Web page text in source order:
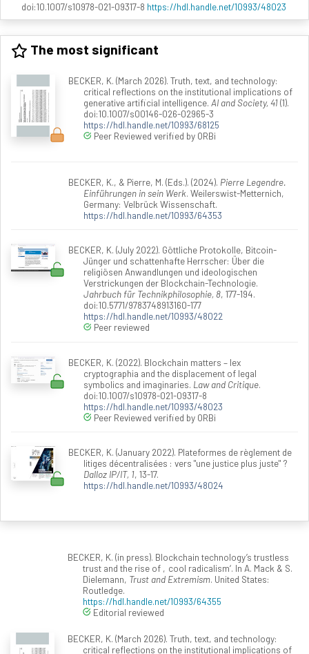
doi:10.1007/s10978-021-09317-8 https://hdl.handle.net/10993/48023
The most significant
BECKER, K. (March 2026). Truth, text, and technology:
critical reflections on the institutional implications of
generative artificial intelligence. AI and Society, 41(1).
doi:10.1007/s00146-026-02965-3
https://hdl.handle.net/10993/68125
Peer Reviewed verified by ORBi
BECKER, K., & Pierre, M. (Eds.). (2024). Pierre Legendre.
Einführungen in sein Werk. Weilerswist-Metternich,
Germany: Velbrück Wissenschaft.
https://hdl.handle.net/10993/64353
BECKER, K. (July 2022). Göttliche Protokolle, Bitcoin-
Jünger und schattenhafte Herrscher: Über die
religiösen Anwandlungen und ideologischen
Verstrickungen der Blockchain-Technologie.
Jahrbuch für Technikphilosophie, 8, 177-194.
doi:10.5771/9783748913160-177
https://hdl.handle.net/10993/48022
Peer reviewed
BECKER, K. (2022). Blockchain matters – lex
cryptographia and the displacement of legal
symbolics and imaginaries. Law and Critique.
doi:10.1007/s10978-021-09317-8
https://hdl.handle.net/10993/48023
Peer Reviewed verified by ORBi
BECKER, K. (January 2022). Plateformes de règlement de
litiges décentralisées : vers "une justice plus juste" ?
Dalloz IP/IT, 1, 13-17.
https://hdl.handle.net/10993/48024
BECKER, K. (in press). Blockchain technology’s trustless
trust and the rise of ‚cool radicalism‘. In A. Mack & S.
Dielemann, Trust and Extremism. United States:
Routledge.
https://hdl.handle.net/10993/64355
Editorial reviewed
BECKER, K. (March 2026). Truth, text, and technology:
critical reflections on the institutional implications of